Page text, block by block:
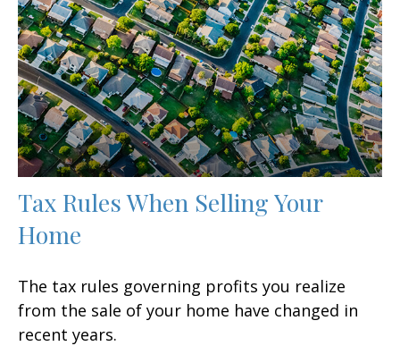
Tax Rules When Selling Your
Home
The tax rules governing profits you realize
from the sale of your home have changed in
recent years.